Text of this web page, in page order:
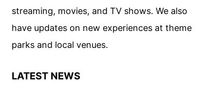
streaming, movies, and TV shows. We also
have updates on new experiences at theme
parks and local venues.
LATEST NEWS